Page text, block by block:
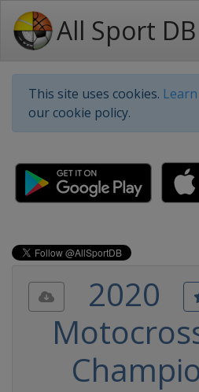
All Sport DB
This site uses cookies.
our cookie policy.
2020